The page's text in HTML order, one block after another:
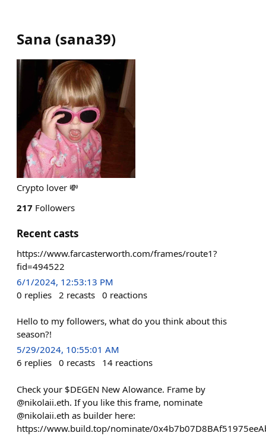
Sana (sana39)
Crypto lover 💸
217 Followers
Recent casts
https://www.farcasterworth.com/frames/route1?
fid=494522
6/1/2024, 12:53:13 PM
0 replies 2 recasts 0 reactions
Hello to my followers, what do you think about this
season?!
5/29/2024, 10:55:01 AM
6 replies 0 recasts 14 reactions
Check your $DEGEN New Alowance. Frame by
@nikolaii.eth. If you like this frame, nominate
@nikolaii.eth as builder here:
https://www.build.top/nominate/